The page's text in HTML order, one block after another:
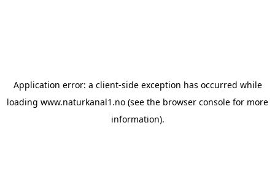
Application error: a client-side exception has occurred while
loading www.naturkanal1.no (see the browser console for more
information).